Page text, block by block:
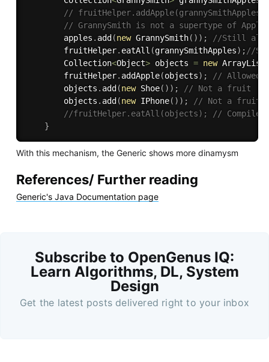
//
// GrannySmith is not a supertype of Apple
        apples
. add (new GrannySmith( ) ) ;
//Still
        fruitHelper
. eatAll (grannySmithApples) ; //
        Collection
<Object> objects = new ArrayList
        fruitHelper
. addApple(objects) ;
// Allowed,
        objects
. add (new Shoe( ) ) ;
// Not a fruit
        objects
. add (new IPhone( ) ) ;
// Not a fruit
//fruitHelper.eatAll(objects); // Compile
}
With this mechanism, the Generic shows more dinamysm
References/ Further reading
Generic's Java Documentation page
Subscribe to OpenGenus IQ:
Learn Algorithms, DL, System
Design
Get the latest posts delivered right to your inbox